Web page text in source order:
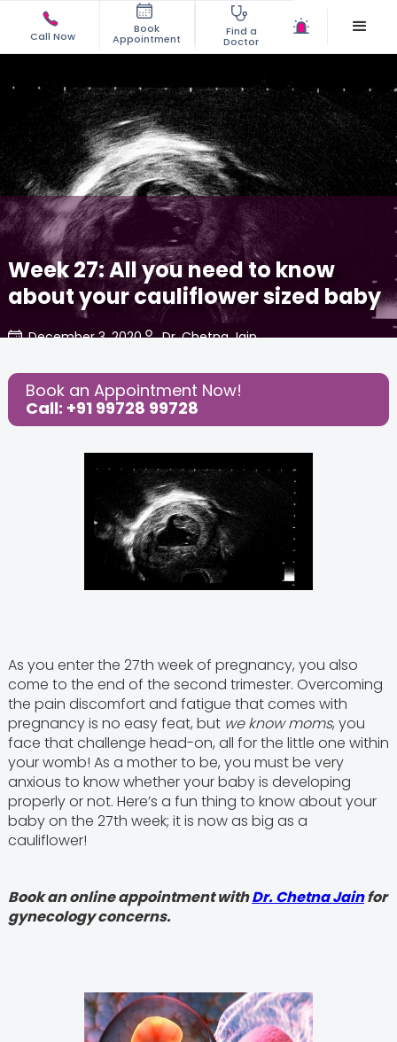
Call Now
Book
Appointment
Find a
Doctor
Week 27: All you need to know
about your cauliflower sized baby
December 3, 2020 Dr. Chetna Jain
Share this Post:
Book an Appointment Now!
Call: +91 99728 99728
As you enter the 27th week of pregnancy, you also
come to the end of the second trimester. Overcoming
the pain discomfort and fatigue that comes with
pregnancy is no easy feat, but we know moms, you
face that challenge head-on, all for the little one within
your womb! As a mother to be, you must be very
anxious to know whether your baby is developing
properly or not. Here’s a fun thing to know about your
baby on the 27th week; it is now as big as a
cauliflower!
Book an online appointment withDr. Chetna Jainfor
gynecology concerns.